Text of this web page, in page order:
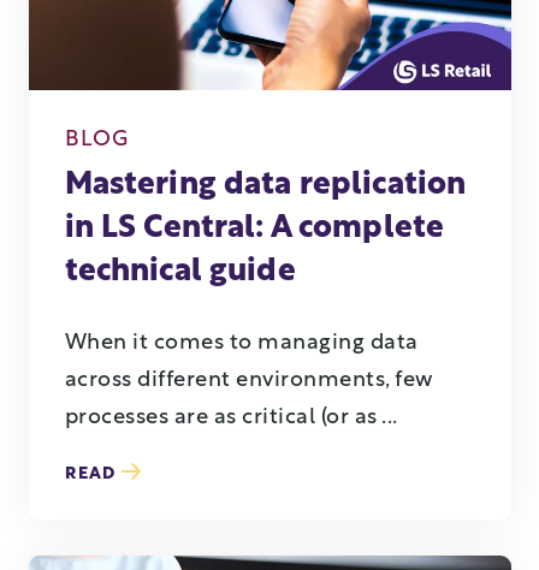
BLOG
Mastering data replication
in LS Central: A complete
technical guide
When it comes to managing data
across different environments, few
processes are as critical (or as ...
READ